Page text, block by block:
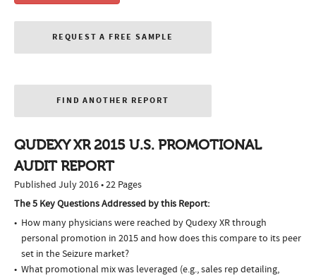
REQUEST A FREE SAMPLE
FIND ANOTHER REPORT
QUDEXY XR 2015 U.S. PROMOTIONAL
AUDIT REPORT
Published July 2016 • 22 Pages
The 5 Key Questions Addressed by this Report:
How many physicians were reached by Qudexy XR through
personal promotion in 2015 and how does this compare to its peer
set in the Seizure market?
What promotional mix was leveraged (e.g., sales rep detailing,